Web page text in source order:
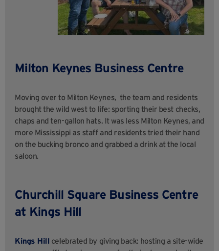
Milton Keynes Business Centre
Moving over to Milton Keynes, the team and residents
brought the wild west to life: sporting their best checks,
chaps and ten-gallon hats. It was less Milton Keynes, and
more Mississippi as staff and residents tried their hand
on the bucking bronco and grabbed a drink at the local
saloon.
Churchill Square Business Centre
at Kings Hill
Kings Hill celebrated by giving back: hosting a site-wide